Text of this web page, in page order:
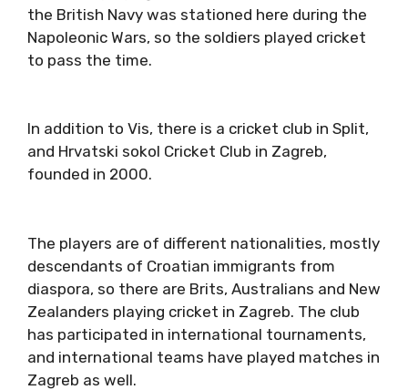
the British Navy was stationed here during the
Napoleonic Wars, so the soldiers played cricket
to pass the time.
In addition to Vis, there is a cricket club in Split,
and Hrvatski sokol Cricket Club in Zagreb,
founded in 2000.
The players are of different nationalities, mostly
descendants of Croatian immigrants from
diaspora, so there are Brits, Australians and New
Zealanders playing cricket in Zagreb. The club
has participated in international tournaments,
and international teams have played matches in
Zagreb as well.